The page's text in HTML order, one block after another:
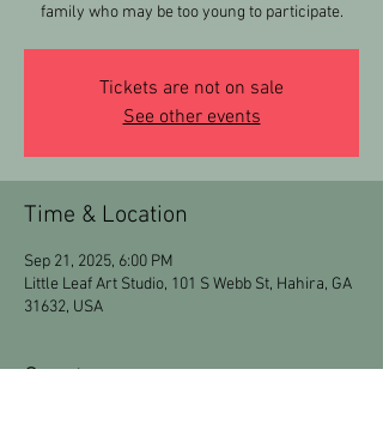
family who may be too young to participate.
Tickets are not on sale
See other events
Time & Location
Sep 21, 2025, 6:00 PM
Little Leaf Art Studio, 101 S Webb St, Hahira, GA
31632, USA
Guests